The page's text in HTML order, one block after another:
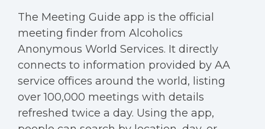
The Meeting Guide app is the official
meeting finder from Alcoholics
Anonymous World Services. It directly
connects to information provided by AA
service offices around the world, listing
over 100,000 meetings with details
refreshed twice a day. Using the app,